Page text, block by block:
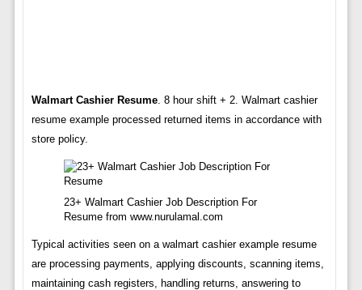
Walmart Cashier Resume. 8 hour shift + 2. Walmart cashier
resume example processed returned items in accordance with
store policy.
23+ Walmart Cashier Job Description For
Resume from www.nurulamal.com
Typical activities seen on a walmart cashier example resume
are processing payments, applying discounts, scanning items,
maintaining cash registers, handling returns, answering to